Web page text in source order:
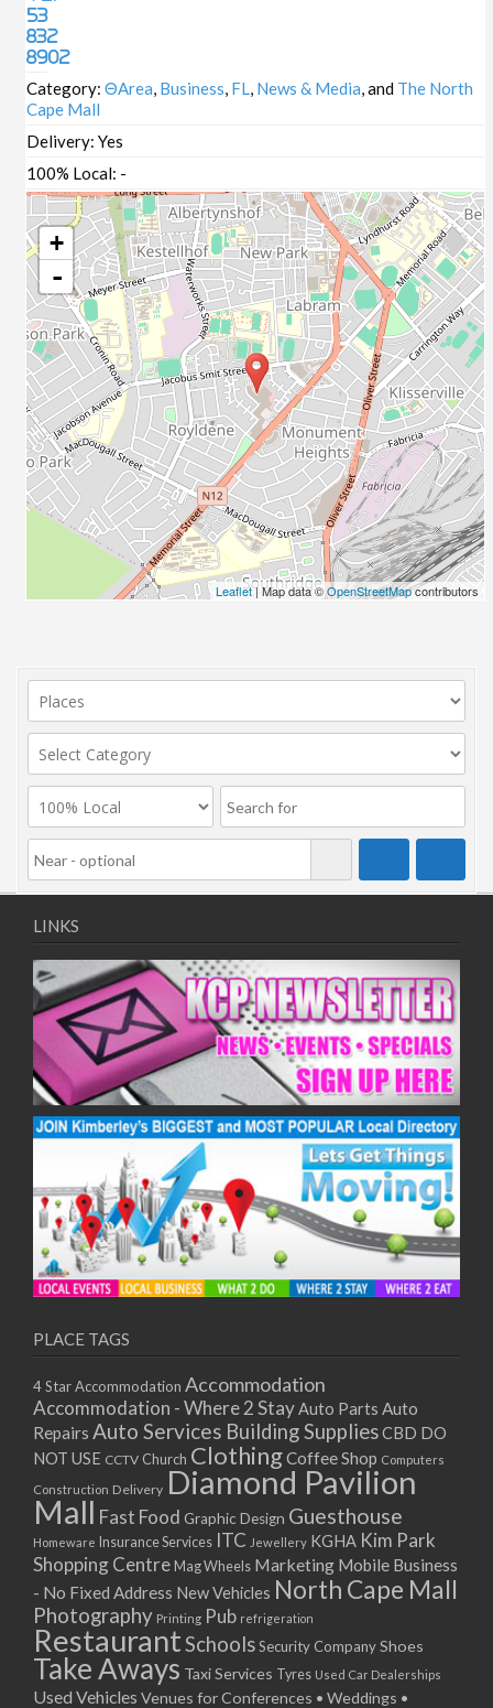
53
832
8902
Category:ΘArea, Business, FL, News & Media, and The North
Cape Mall
Delivery:Yes
100% Local: -
+
-
Leaflet| Map data ©OpenStreetMapcontributors
LINKS
PLACE TAGS
4 Star Accommodation Accommodation
Accommodation - Where 2 StayAuto Parts Auto
Repairs Auto Services Building SuppliesCBD DO
NOT USE CCTV Church ClothingCoffee Shop Computers
Construction Delivery Diamond Pavilion
Mall Fast Food Graphic Design Guesthouse
Homeware Insurance Services ITC Jewellery KGHA Kim Park
Shopping Centre Mag Wheels Marketing Mobile Business
- No Fixed Address New Vehicles North Cape Mall
Photography Printing Pub refrigeration
RestaurantSchoolsSecurity CompanyShoes
Take Aways Taxi Services Tyres Used Car Dealerships
Used Vehicles Venues for Conferences • Weddings •